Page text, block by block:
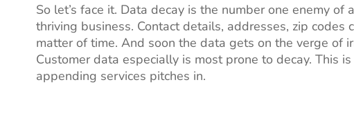
So let’s face it. Data decay is the number one enemy of
thriving business. Contact details, addresses, zip codes
matter of time. And soon the data gets on the verge of
Customer data especially is most prone to decay. This
appending services pitches in.